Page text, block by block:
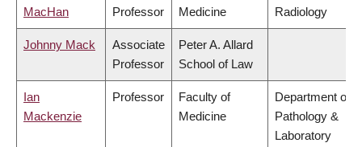
MacHan Professor Medicine Radiology
Johnny Mack
Associate
Professor
Peter A. Allard
School of Law
Ian
Mackenzie
Professor
Faculty of
Medicine
Department of
Pathology &
Laboratory